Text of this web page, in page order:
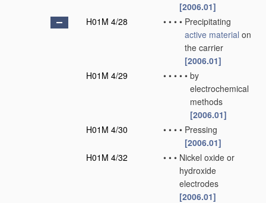
[2006.01]
H01M 4/28
• • • • Precipitating
active material on
the carrier
[2006.01]
H01M 4/29
• • • • • by
electrochemical
methods
[2006.01]
H01M 4/30
• • • • Pressing
[2006.01]
H01M 4/32
• • • Nickel oxide or
hydroxide
electrodes
[2006.01]